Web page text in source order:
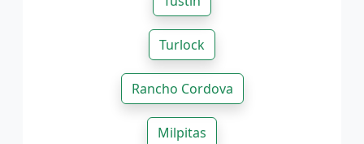
Turlock
Rancho Cordova
Milpitas